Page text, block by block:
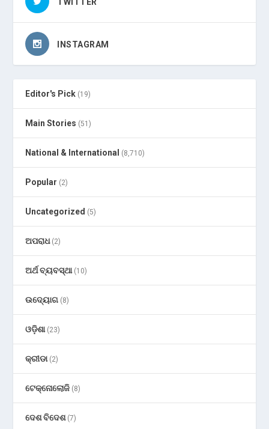
INSTAGRAM
Editor's Pick (19)
Main Stories (51)
National & International (8,710)
Popular (2)
Uncategorized (5)
ଅପରାଧ(2)
ଅର୍ଥ ବ୍ୟବସ୍ଥା(10)
ଉଦ୍ୟୋଗ (8)
ଓଡ଼ିଶା(23)
କ୍ରୀଡା(2)
ଟେକ୍ନୋଲୋଜି (8)
ଦେଶ ବିଦେଶ(7)